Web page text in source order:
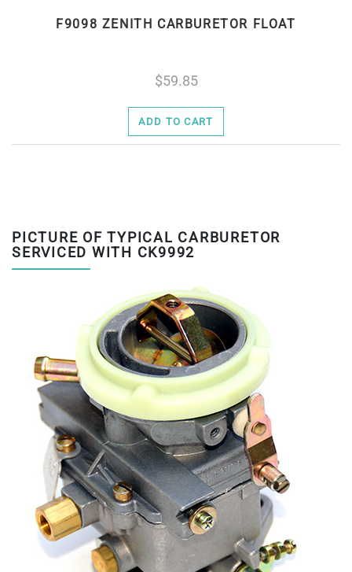
F9098 ZENITH CARBURETOR FLOAT
59.85
ADD TO CART
PICTURE OF TYPICAL CARBURETOR
SERVICED WITH CK9992